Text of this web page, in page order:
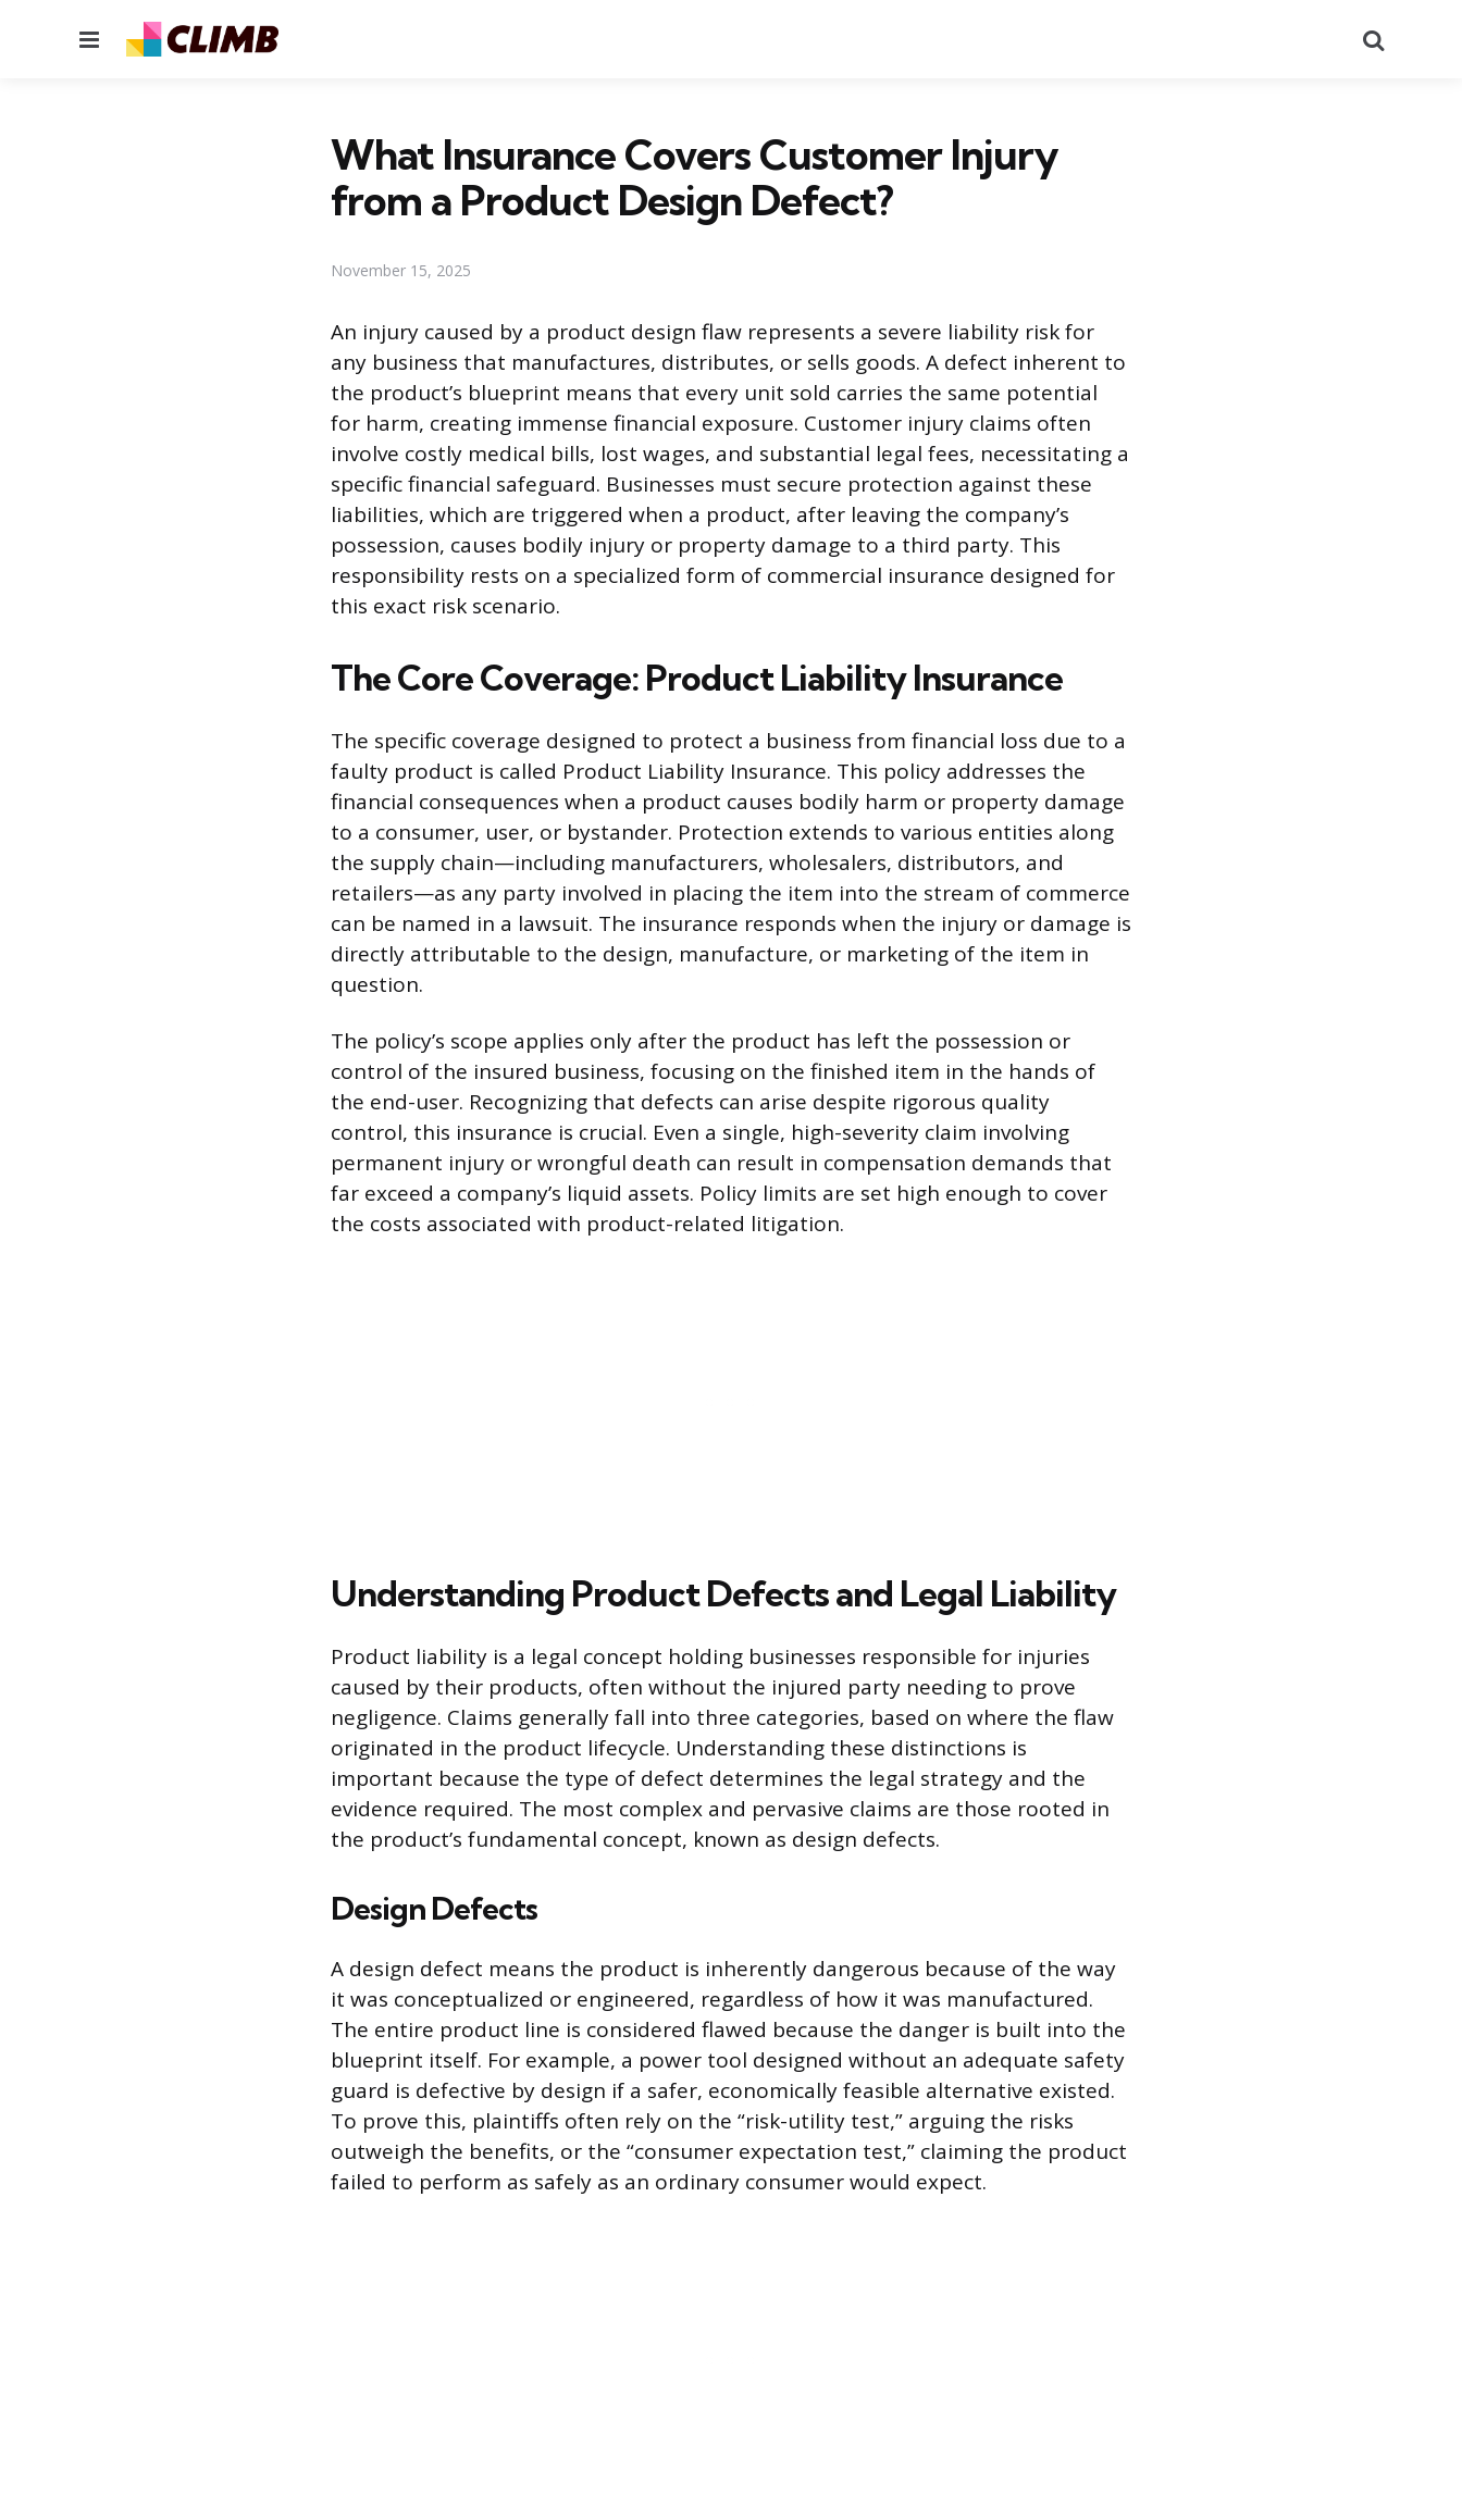
Menu
What Insurance Covers Customer Injury
from a Product Design Defect?
November 15, 2025
An injury caused by a product design flaw represents a severe liability risk for
any business that manufactures, distributes, or sells goods. A defect inherent to
the product’s blueprint means that every unit sold carries the same potential
for harm, creating immense financial exposure. Customer injury claims often
involve costly medical bills, lost wages, and substantial legal fees, necessitating a
specific financial safeguard. Businesses must secure protection against these
liabilities, which are triggered when a product, after leaving the company’s
possession, causes bodily injury or property damage to a third party. This
responsibility rests on a specialized form of commercial insurance designed for
this exact risk scenario.
The Core Coverage: Product Liability Insurance
The specific coverage designed to protect a business from financial loss due to a
faulty product is called Product Liability Insurance. This policy addresses the
financial consequences when a product causes bodily harm or property damage
to a consumer, user, or bystander. Protection extends to various entities along
the supply chain—including manufacturers, wholesalers, distributors, and
retailers—as any party involved in placing the item into the stream of commerce
can be named in a lawsuit. The insurance responds when the injury or damage is
directly attributable to the design, manufacture, or marketing of the item in
question.
The policy’s scope applies only after the product has left the possession or
control of the insured business, focusing on the finished item in the hands of
the end-user. Recognizing that defects can arise despite rigorous quality
control, this insurance is crucial. Even a single, high-severity claim involving
permanent injury or wrongful death can result in compensation demands that
far exceed a company’s liquid assets. Policy limits are set high enough to cover
the costs associated with product-related litigation.
Understanding Product Defects and Legal Liability
Product liability is a legal concept holding businesses responsible for injuries
caused by their products, often without the injured party needing to prove
negligence. Claims generally fall into three categories, based on where the flaw
originated in the product lifecycle. Understanding these distinctions is
important because the type of defect determines the legal strategy and the
evidence required. The most complex and pervasive claims are those rooted in
the product’s fundamental concept, known as design defects.
Design Defects
A design defect means the product is inherently dangerous because of the way
it was conceptualized or engineered, regardless of how it was manufactured.
The entire product line is considered flawed because the danger is built into the
blueprint itself. For example, a power tool designed without an adequate safety
guard is defective by design if a safer, economically feasible alternative existed.
To prove this, plaintiffs often rely on the “risk-utility test,” arguing the risks
outweigh the benefits, or the “consumer expectation test,” claiming the product
failed to perform as safely as an ordinary consumer would expect.